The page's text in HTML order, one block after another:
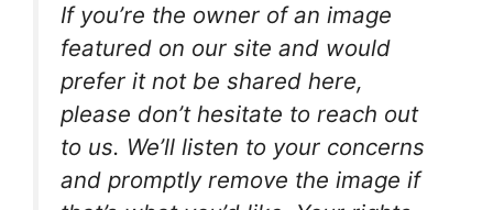
If you’re the owner of an image
featured on our site and would
prefer it not be shared here,
please don’t hesitate to reach out
to us. We’ll listen to your concerns
and promptly remove the image if